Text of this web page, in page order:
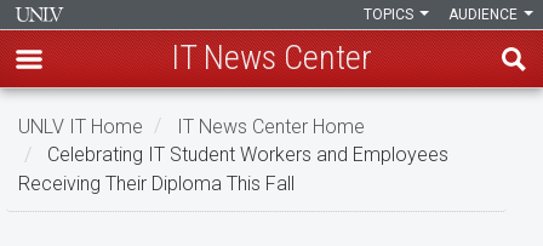
Skip
main
AUDIENCE
TOPICS
IT News Center
UNLV IT Home
IT News Center Home
Celebrating IT Student Workers and Employees
Receiving Their Diploma This Fall